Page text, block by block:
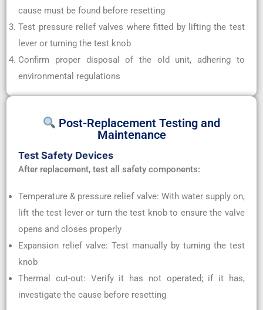
cause must be found before resetting
Test pressure relief valves where fitted by lifting the test
lever or turning the test knob
Confirm proper disposal of the old unit, adhering to
environmental regulations
Post-Replacement Testing and
Maintenance
Test Safety Devices
After replacement, test all safety components:
Temperature & pressure relief valve: With water supply on,
lift the test lever or turn the test knob to ensure the valve
opens and closes properly
Expansion relief valve: Test manually by turning the test
knob
Thermal cut-out: Verify it has not operated; if it has,
investigate the cause before resetting